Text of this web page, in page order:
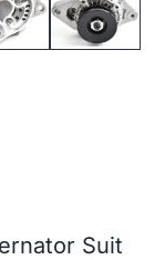
Suit